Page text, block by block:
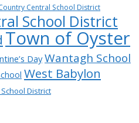
Central School District
School District
Town of Oyster
Day Wantagh School
West Babylon
District